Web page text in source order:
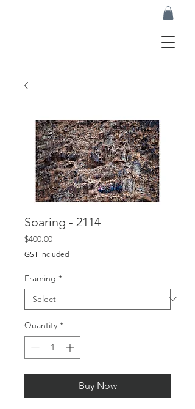
Soaring - 2114
$400.00Price
GST Included
Framing *
Quantity *
Buy Now